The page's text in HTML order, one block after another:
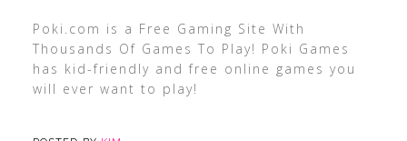
Poki.com is a Free Gaming Site With
Thousands Of Games To Play! Poki Games
has kid-friendly and free online games you
will ever want to play!